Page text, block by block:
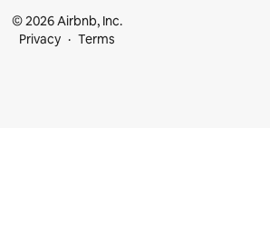
© 2026 Airbnb, Inc.
Privacy
Terms